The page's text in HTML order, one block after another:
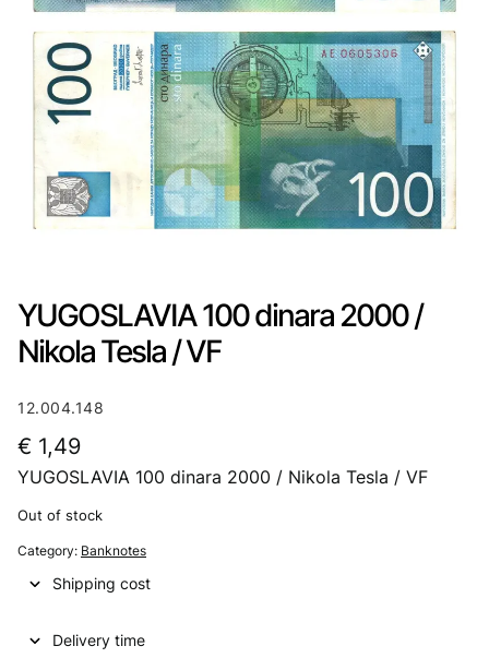
YUGOSLAVIA 100 dinara 2000 /
Nikola Tesla / VF
12.004.148
€ 1,49
YUGOSLAVIA 100 dinara 2000 / Nikola Tesla / VF
Out of stock
Category: Banknotes
Shipping cost
Delivery time